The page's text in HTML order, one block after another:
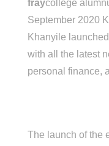
fraycollege
September 2020
Khanyile
with all the latest
personal finance,
The launch of the